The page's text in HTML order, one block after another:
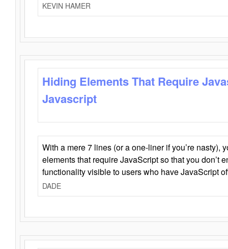
KEVIN HAMER
Hiding Elements That Require
Javascript
With a mere 7 lines (or a one-liner if you’re nasty),
elements that require JavaScript so that you don’t
functionality visible to users who have JavaScript
DADE